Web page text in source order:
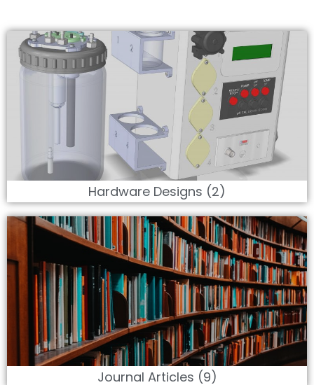
Hardware Designs (2)
Journal Articles (9)